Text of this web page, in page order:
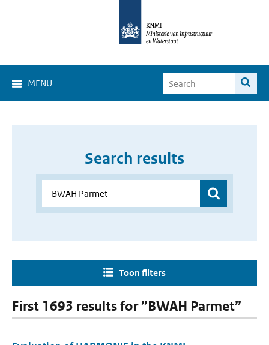
MENU
Search results
Toon filters
First 1693 results for ”BWAH Parmet”